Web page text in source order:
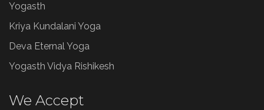
Yogasth
Kriya Kundalani Yoga
Deva Eternal Yoga
Yogasth Vidya Rishikesh
We Accept